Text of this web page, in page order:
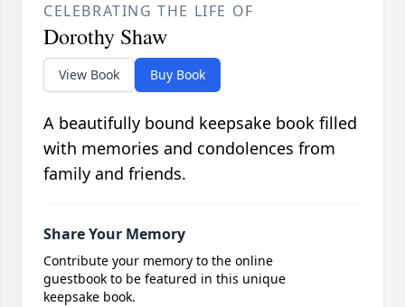
CELEBRATING THE LIFE OF
Dorothy Shaw
View Book Buy Book
A beautifully bound keepsake book filled
with memories and condolences from
family and friends.
Share Your Memory
Contribute your memory to the online
guestbook to be featured in this unique
keepsake book.